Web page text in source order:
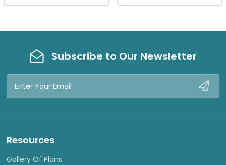
W W
Subscribe to Our Newsletter
Email
Resources
Gallery Of Plans